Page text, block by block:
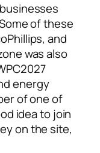
of these
and
was also
energy
of one of
idea to join
on the site,